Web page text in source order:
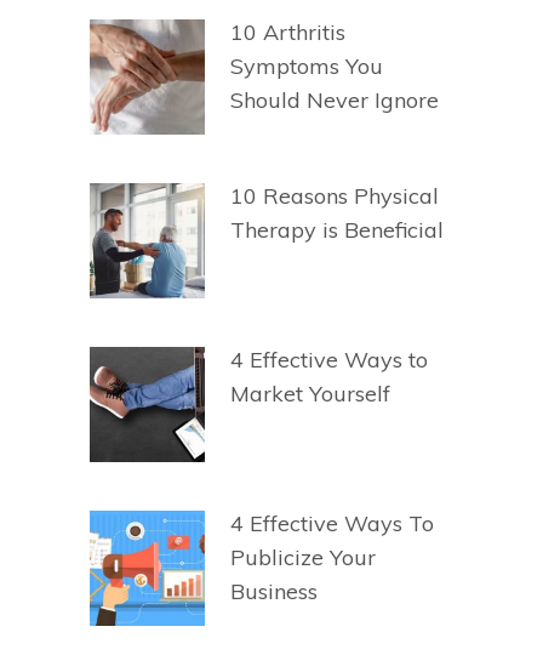
10 Arthritis
Symptoms You
Should Never Ignore
10 Reasons Physical
Therapy is Beneficial
4 Effective Ways to
Market Yourself
4 Effective Ways To
Publicize Your
Business